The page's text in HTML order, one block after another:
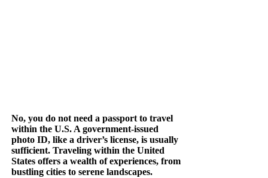
No, you do not need a passport to travel
within the U.S. A government-issued
photo ID, like a driver’s license, is usually
sufficient. Traveling within the United
States offers a wealth of experiences, from
bustling cities to serene landscapes.